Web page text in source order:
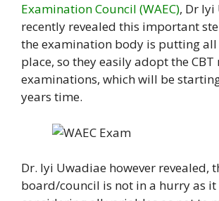
Examination Council (WAEC), Dr
recently revealed this important
the examination body is putting
place, so they easily adopt the
examinations, which will be
years time.
Dr. Iyi Uwadiae however revealed,
board/council is not in a hurry as it